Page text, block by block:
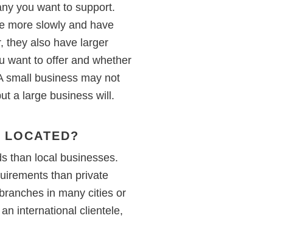
you want to support.
more slowly and have
they also have larger
want to offer and whether
small business may not
a large business will.
LOCATED?
than local businesses.
than private
in many cities or
international clientele,